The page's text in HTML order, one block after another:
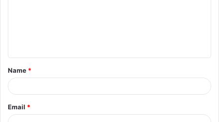
t
*
Name *
Email *